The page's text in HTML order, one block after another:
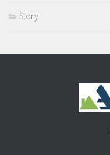
Story